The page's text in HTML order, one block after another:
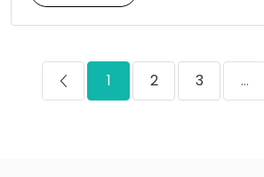
1 2 3 ...